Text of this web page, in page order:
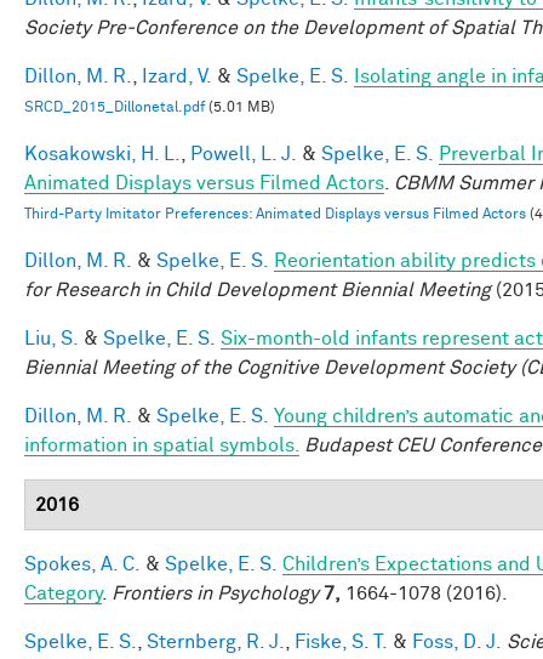
Society Pre-Conference on the Development of Spatial
Dillon, M. R. Izard, V. & Spelke, E. S. Isolating angle in
SRCD_2015_Dillonetal.pdf(5.01 MB)
Kosakowski, H. L. Powell, L. J. & Spelke, E. S.
Preverbal
Animated Displays versus Filmed Actors
CBMM Summer
Third-Party Imitator Preferences: Animated Displays versus Filmed Actors
Dillon, M. R. & Spelke, E. S.
Reorientation ability
for Research in Child Development Biennial Meeting
Liu, S. & Spelke, E. S. Six-month-old infants represent
Biennial Meeting of the Cognitive Development Society
Dillon, M. R. & Spelke, E. S. Young children’s automatic
information in spatial symbols.
Budapest CEU
2016
Spokes, A. C. & Spelke, E. S. Children’s Expectations
Category. Frontiers in Psychology 7, 1664-1078 (2016).
Spelke, E. S. Sternberg, R. J. Fiske, S. T. & Foss, D. J.